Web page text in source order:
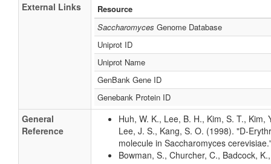
External Links
Resource
Saccharomyces Genome Database
Uniprot ID
Uniprot Name
GenBank Gene ID
Genebank Protein ID
General
Reference
Huh, W. K., Lee, B. H., Kim, S. T., Kim,
Lee, J. S., Kang, S. O. (1998). "D-
molecule in Saccharomyces
Bowman, S., Churcher, C., Badcock,